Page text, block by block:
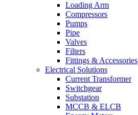
Loading Arm
Compressors
Pumps
Pipe
Valves
Filters
Fittings & Accessories
Electrical Solutions
Current Transformer
Switchgear
Substation
MCCB & ELCB